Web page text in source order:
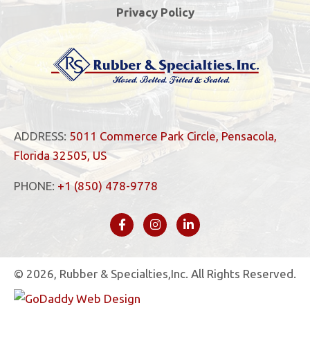
Privacy Policy
ADDRESS: 5011 Commerce Park Circle, Pensacola,
Florida 32505, US
PHONE: +1 (850) 478-9778
© 2026, Rubber & Specialties,Inc. All Rights Reserved.